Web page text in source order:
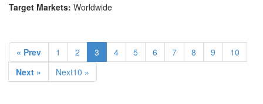
Target Markets: Worldwide
« Prev 1 2 3 4 5 6 7 8 9
10
Next »
Next10 »